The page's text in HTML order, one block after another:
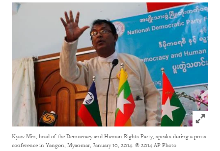
Click to
Kyaw Min, head of the Democracy and Human Rights Party, speaks during a press
conference in Yangon, Myanmar, January 10, 2014. © 2014 AP Photo